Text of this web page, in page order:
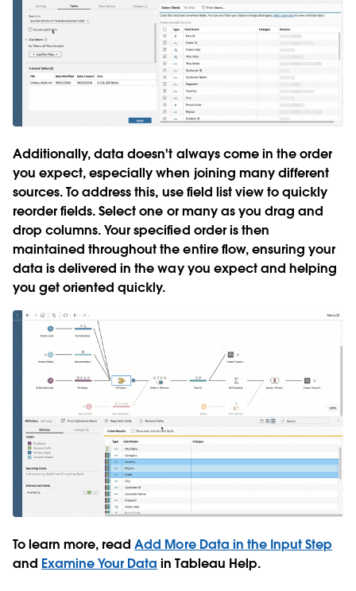
Additionally, data doesn't always come in the order
you expect, especially when joining many different
sources. To address this, use field list view to quickly
reorder fields. Select one or many as you drag and
drop columns. Your specified order is then
maintained throughout the entire flow, ensuring your
data is delivered in the way you expect and helping
you get oriented quickly.
To learn more, readAdd More Data in the Input Step
and Examine Your Data in Tableau Help.